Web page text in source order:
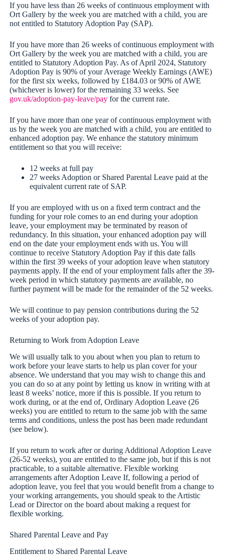
If you have less than 26 weeks of continuous employment with
Ort Gallery by the week you are matched with a child, you are
not entitled to Statutory Adoption Pay (SAP).
If you have more than 26 weeks of continuous employment with
Ort Gallery by the week you are matched with a child, you are
entitled to Statutory Adoption Pay. As of April 2024, Statutory
Adoption Pay is 90% of your Average Weekly Earnings (AWE)
for the first six weeks, followed by £184.03 or 90% of AWE
(whichever is lower) for the remaining 33 weeks. See
gov.uk/adoption-pay-leave/pay for the current rate.
If you have more than one year of continuous employment with
us by the week you are matched with a child, you are entitled to
enhanced adoption pay. We enhance the statutory minimum
entitlement so that you will receive:
12 weeks at full pay
27 weeks Adoption or Shared Parental Leave paid at the
equivalent current rate of SAP.
If you are employed with us on a fixed term contract and the
funding for your role comes to an end during your adoption
leave, your employment may be terminated by reason of
redundancy. In this situation, your enhanced adoption pay will
end on the date your employment ends with us. You will
continue to receive Statutory Adoption Pay if this date falls
within the first 39 weeks of your adoption leave when statutory
payments apply. If the end of your employment falls after the 39-
week period in which statutory payments are available, no
further payment will be made for the remainder of the 52 weeks.
We will continue to pay pension contributions during the 52
weeks of your adoption pay.
Returning to Work from Adoption Leave
We will usually talk to you about when you plan to return to
work before your leave starts to help us plan cover for your
absence. We understand that you may wish to change this and
you can do so at any point by letting us know in writing with at
least 8 weeks’ notice, more if this is possible. If you return to
work during, or at the end of, Ordinary Adoption Leave (26
weeks) you are entitled to return to the same job with the same
terms and conditions, unless the post has been made redundant
(see below).
If you return to work after or during Additional Adoption Leave
(26-52 weeks), you are entitled to the same job, but if this is not
practicable, to a suitable alternative. Flexible working
arrangements after Adoption Leave If, following a period of
adoption leave, you feel that you would benefit from a change to
your working arrangements, you should speak to the Artistic
Lead or Director on the board about making a request for
flexible working.
Shared Parental Leave and Pay
Entitlement to Shared Parental Leave